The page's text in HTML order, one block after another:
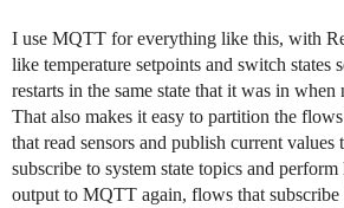
I use MQTT for everything like this, with
like temperature setpoints and switch states
restarts in the same state that it was in when
That also makes it easy to partition the
that read sensors and publish current
subscribe to system state topics and
output to MQTT again, flows that